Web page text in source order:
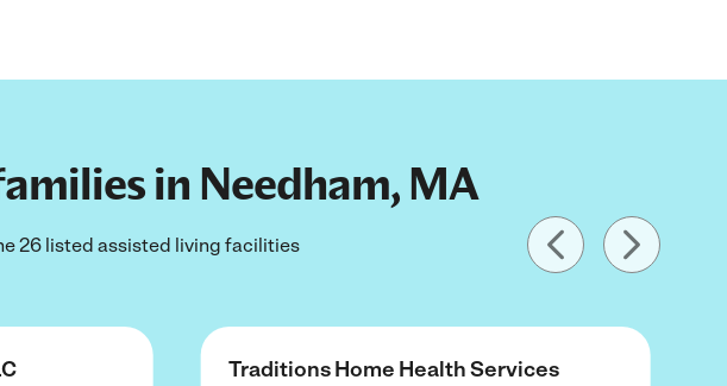
in Needham, MA
26 listed assisted living facilities
Traditions Home Health Services